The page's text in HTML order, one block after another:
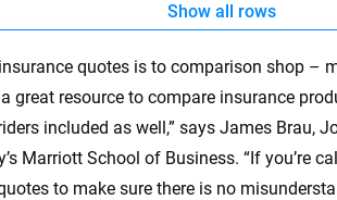
Show all rows
quotes is to comparison shop –
great resource to compare insurance
included as well,” says James Brau,
Marriott School of Business. “If you’re
to make sure there is no